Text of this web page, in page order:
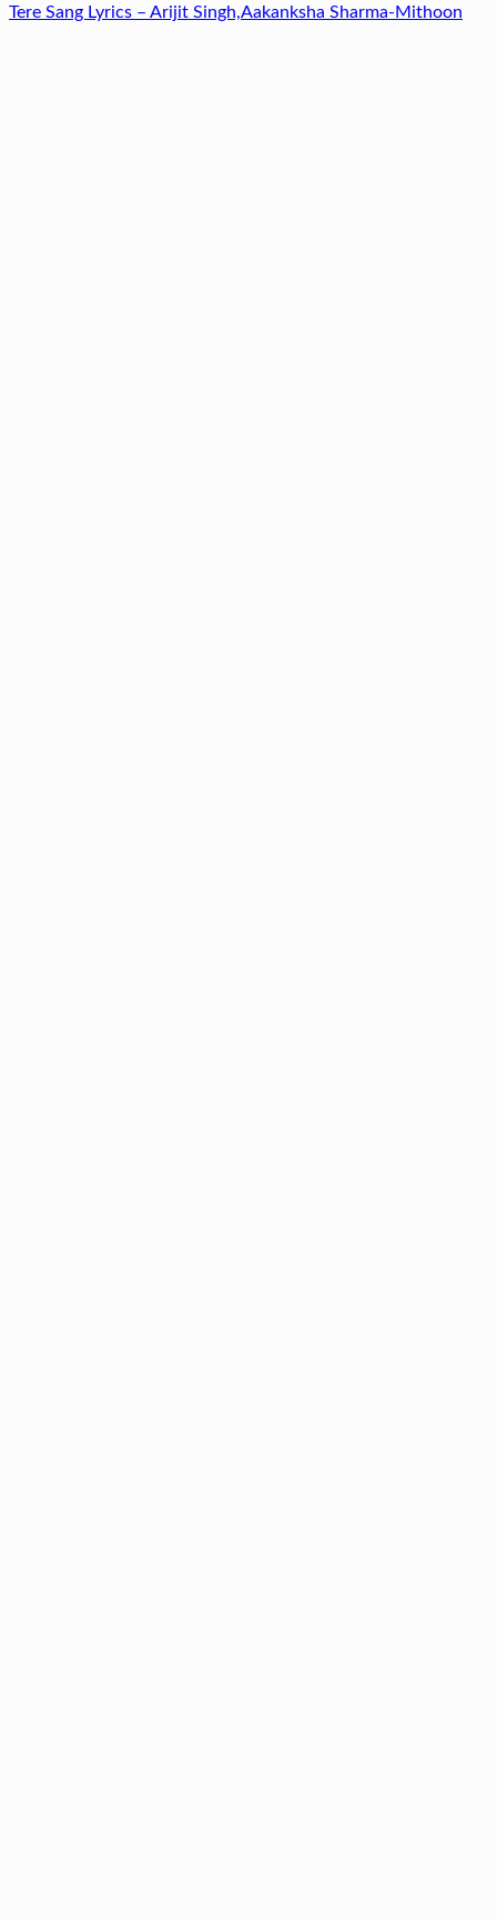
Tere Sang Lyrics – Arijit Singh,Aakanksha Sharma-Mithoon